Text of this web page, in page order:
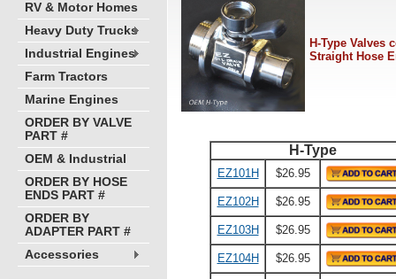
RV & Motor Homes
Heavy Duty Trucks
Industrial Engines
Farm Tractors
Marine Engines
ORDER BY VALVE
PART #
OEM & Industrial
ORDER BY HOSE
ENDS PART #
ORDER BY
ADAPTER PART #
Accessories
H-Type Valves
Straight Hose
H-Type
EZ101H $26.95
EZ102H $26.95
EZ103H $26.95
EZ104H $26.95